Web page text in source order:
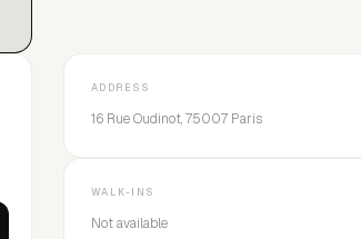
ADDRESS
16 Rue Oudinot, 75007 Paris
WALK-INS
Not available